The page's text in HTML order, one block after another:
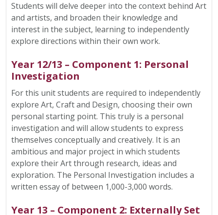
Students will delve deeper into the context behind Art
and artists, and broaden their knowledge and
interest in the subject, learning to independently
explore directions within their own work.
Year 12/13 – Component 1: Personal
Investigation
For this unit students are required to independently
explore Art, Craft and Design, choosing their own
personal starting point. This truly is a personal
investigation and will allow students to express
themselves conceptually and creatively. It is an
ambitious and major project in which students
explore their Art through research, ideas and
exploration. The Personal Investigation includes a
written essay of between 1,000-3,000 words.
Year 13 – Component 2: Externally Set